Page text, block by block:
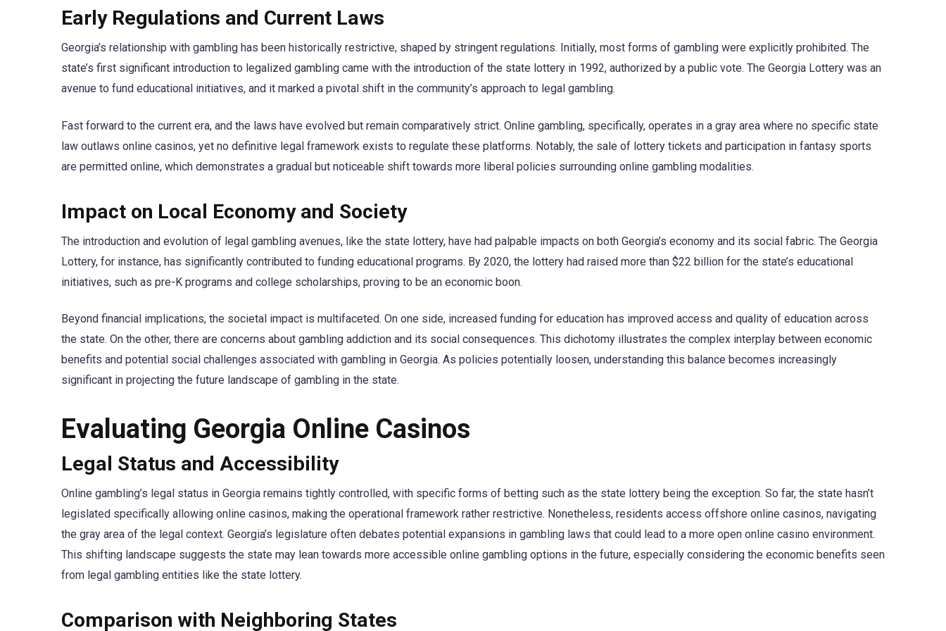
Early Regulations and Current Laws
Georgia’s relationship with gambling has been historically restrictive, shaped by stringent regulations. Initially, most forms of gambling were explicitly prohibited. The
state’s first significant introduction to legalized gambling came with the introduction of the state lottery in 1992, authorized by a public vote. The Georgia Lottery was an
avenue to fund educational initiatives, and it marked a pivotal shift in the community’s approach to legal gambling.
Fast forward to the current era, and the laws have evolved but remain comparatively strict. Online gambling, specifically, operates in a gray area where no specific state
law outlaws online casinos, yet no definitive legal framework exists to regulate these platforms. Notably, the sale of lottery tickets and participation in fantasy sports
are permitted online, which demonstrates a gradual but noticeable shift towards more liberal policies surrounding online gambling modalities.
Impact on Local Economy and Society
The introduction and evolution of legal gambling avenues, like the state lottery, have had palpable impacts on both Georgia’s economy and its social fabric. The Georgia
Lottery, for instance, has significantly contributed to funding educational programs. By 2020, the lottery had raised more than $22 billion for the state’s educational
initiatives, such as pre-K programs and college scholarships, proving to be an economic boon.
Beyond financial implications, the societal impact is multifaceted. On one side, increased funding for education has improved access and quality of education across
the state. On the other, there are concerns about gambling addiction and its social consequences. This dichotomy illustrates the complex interplay between economic
benefits and potential social challenges associated with gambling in Georgia. As policies potentially loosen, understanding this balance becomes increasingly
significant in projecting the future landscape of gambling in the state.
Evaluating Georgia Online Casinos
Legal Status and Accessibility
Online gambling’s legal status in Georgia remains tightly controlled, with specific forms of betting such as the state lottery being the exception. So far, the state hasn’t
legislated specifically allowing online casinos, making the operational framework rather restrictive. Nonetheless, residents access offshore online casinos, navigating
the gray area of the legal context. Georgia’s legislature often debates potential expansions in gambling laws that could lead to a more open online casino environment.
This shifting landscape suggests the state may lean towards more accessible online gambling options in the future, especially considering the economic benefits seen
from legal gambling entities like the state lottery.
Comparison with Neighboring States